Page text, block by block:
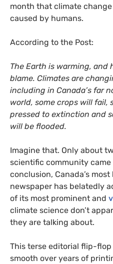
month that climate
caused by humans.
According to the Post:
The Earth is warming,
blame. Climates are
including in Canada’s far
world, some crops will fail,
pressed to extinction and
will be flooded.
Imagine that. Only about
scientific community
conclusion, Canada’s
newspaper has belatedly
of its most prominent and
climate science don’t
they are talking about.
This terse editorial flip-
smooth over years of